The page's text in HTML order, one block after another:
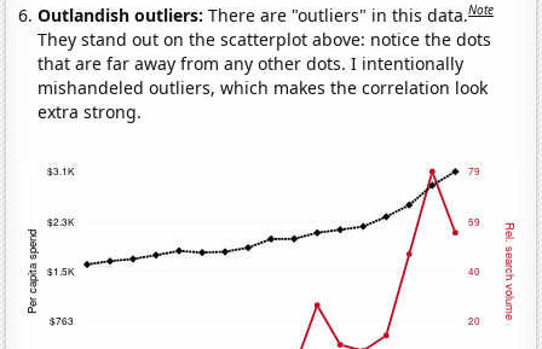
Outlandish outliers:There are "outliers" in this data.Note
They stand out on the scatterplot above: notice the dots
that are far away from any other dots. I intentionally
mishandeled outliers, which makes the correlation look
extra strong.